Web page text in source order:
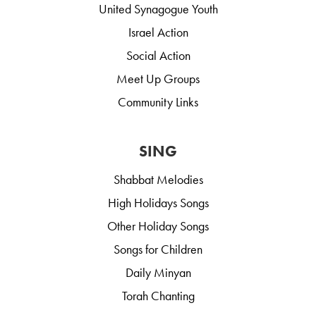
United Synagogue Youth
Israel Action
Social Action
Meet Up Groups
Community Links
SING
Shabbat Melodies
High Holidays Songs
Other Holiday Songs
Songs for Children
Daily Minyan
Torah Chanting